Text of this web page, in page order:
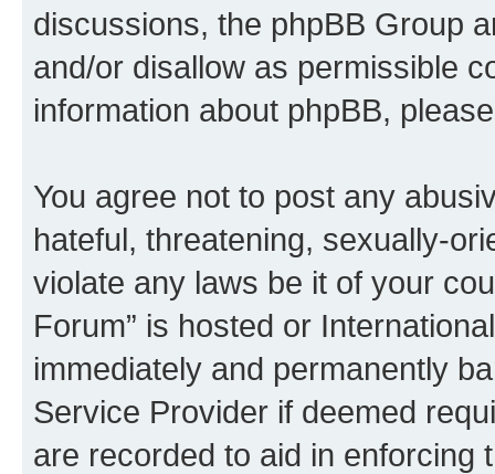
discussions, the phpBB Group
and/or disallow as permissible
information about phpBB,
You agree not to post any
hateful, threatening, sexually-
violate any laws be it of your
Forum” is hosted or
immediately and permanently
Service Provider if deemed
are recorded to aid in enforcing